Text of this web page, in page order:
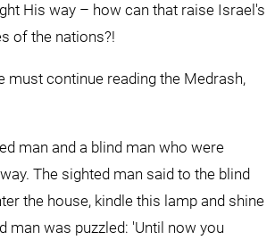
His way – how can that raise Israel's
of the nations?!
must continue reading the Medrash,
man and a blind man who were
The sighted man said to the blind
the house, kindle this lamp and shine
man was puzzled: 'Until now you